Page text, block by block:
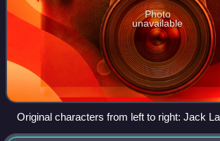
Photo
unavailable
Original characters from left to right: Jack
Stevens, Tyler Evans, Erica Evans, Anna,